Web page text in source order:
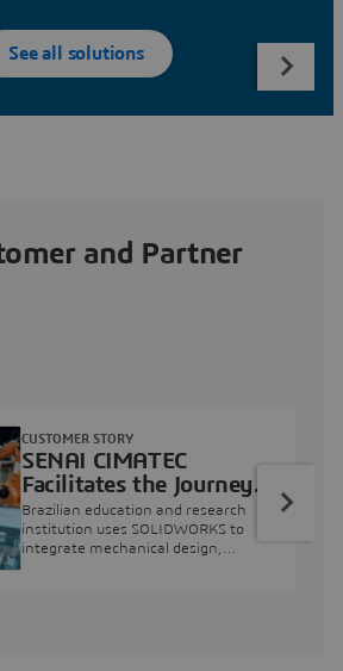
See all solutions
and Partner
SENAI CIMATEC
Facilitates the Journey
from Engineering
Education to Industry
Professional
Brazilian education and research
institution uses SOLIDWORKS to
integrate mechanical design,
CUSTOMER STORY